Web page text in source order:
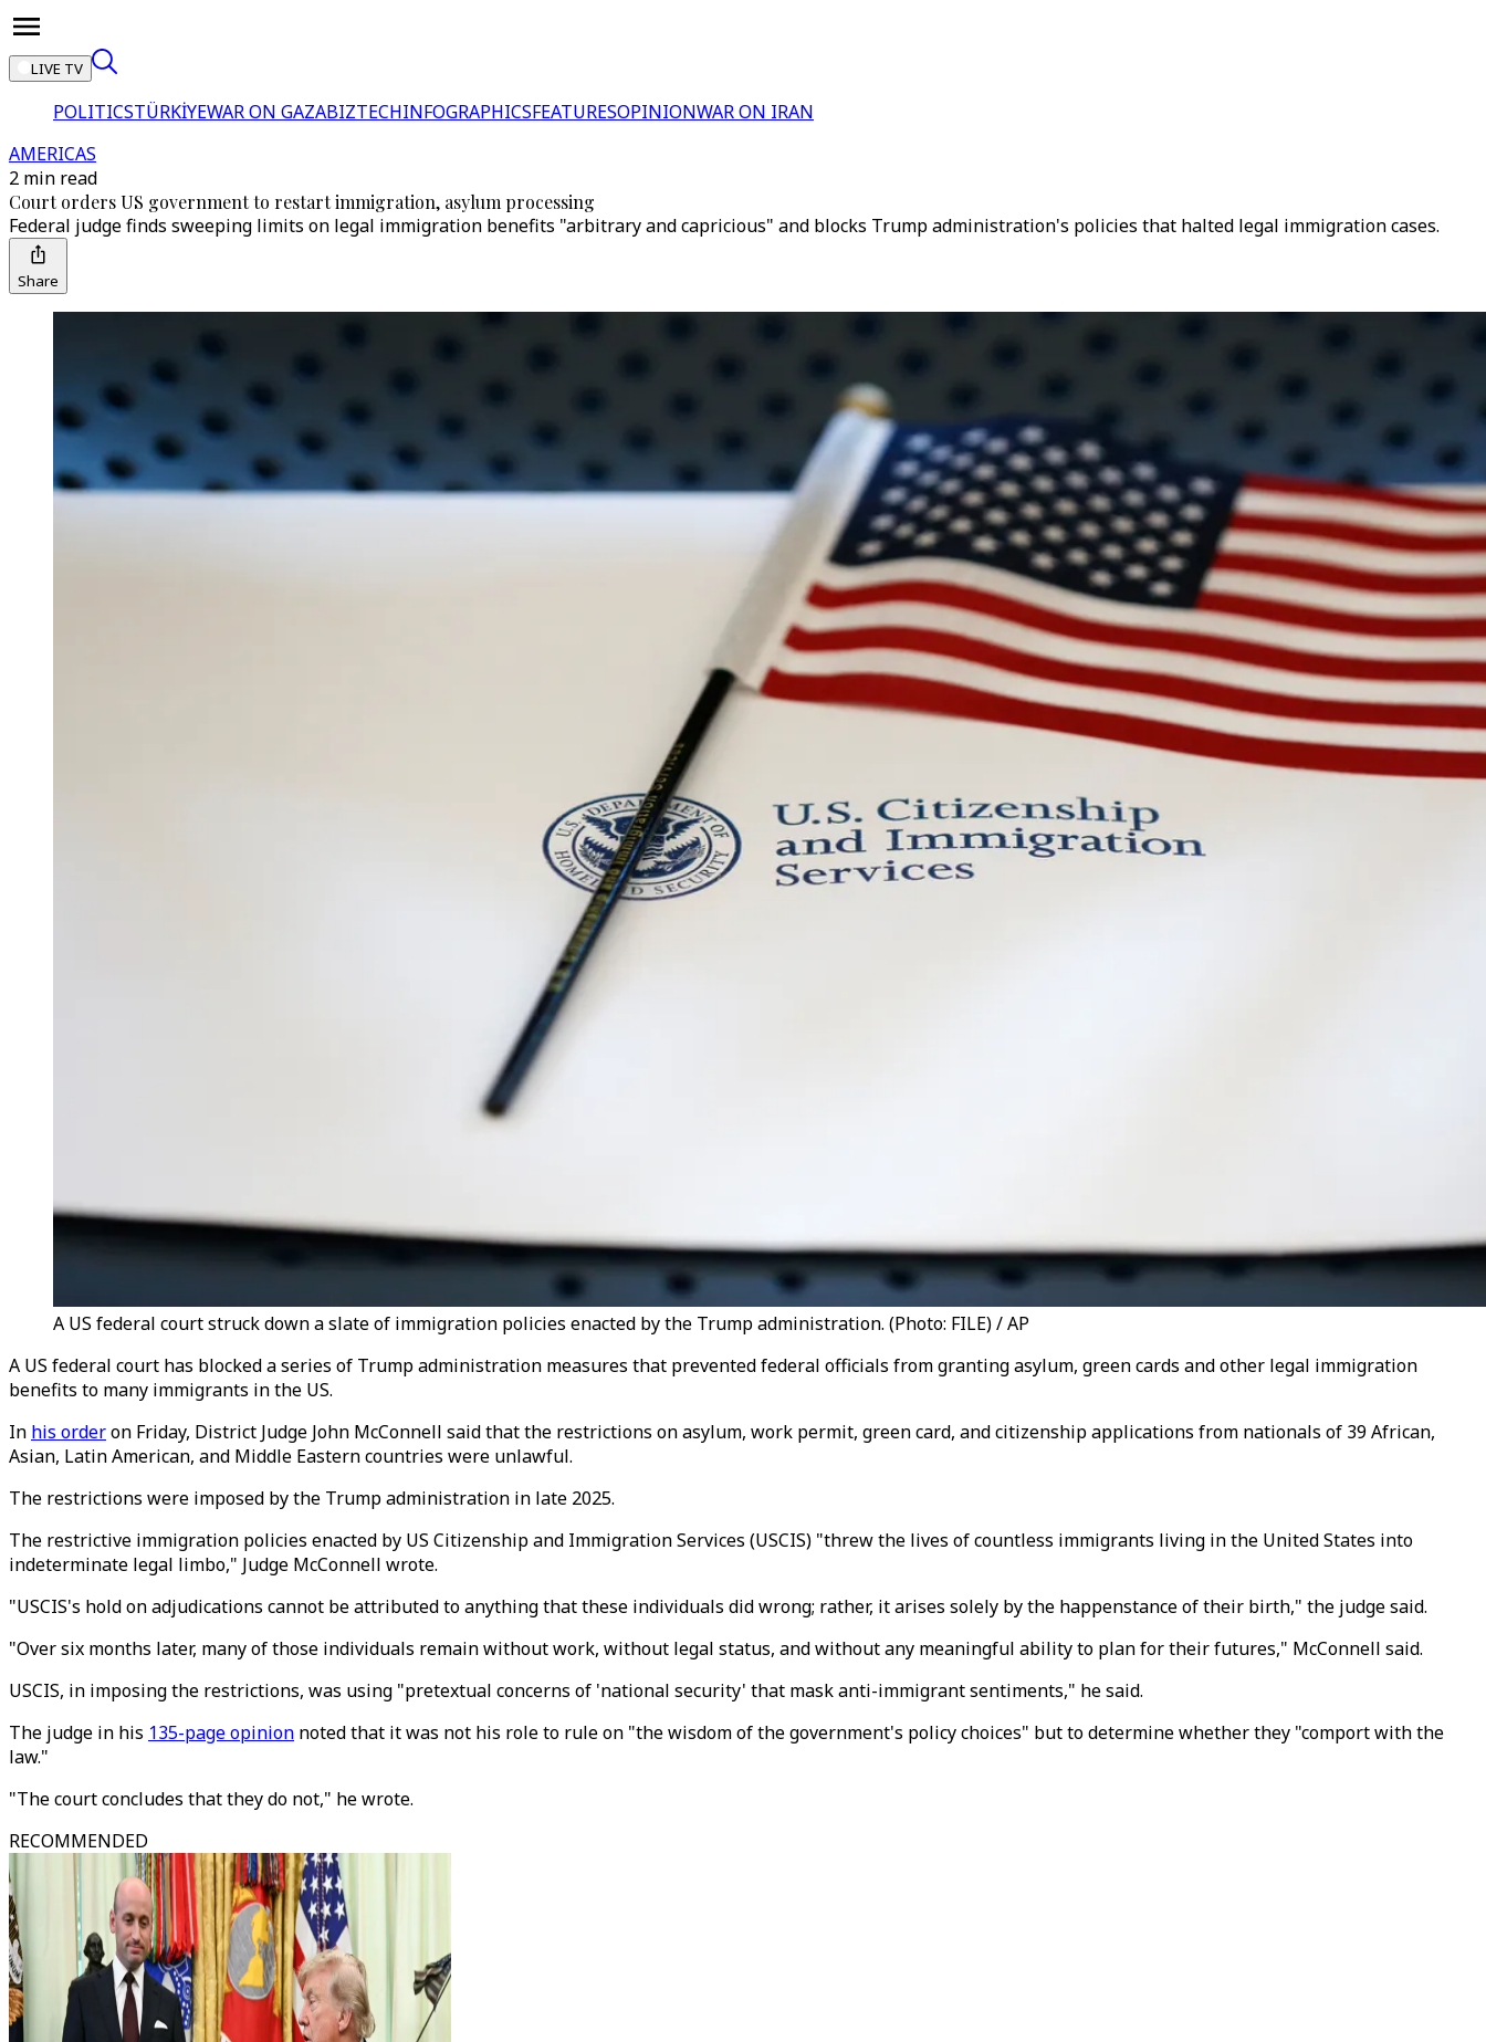
LIVE TV
POLITICSTÜRKİYEWAR ON GAZABIZTECHINFOGRAPHICSFEATURESOPINIONWAR ON IRAN
AMERICAS
2 min read
Court orders US government to restart immigration, asylum processing
Federal judge finds sweeping limits on legal immigration benefits "arbitrary and capricious" and blocks Trump administration's policies that halted legal immigration cases.
Share
A US federal court struck down a slate of immigration policies enacted by the Trump administration. (Photo: FILE) / AP
A US federal court has blocked a series of Trump administration measures that prevented federal officials from granting asylum, green cards and other legal immigration
benefits to many immigrants in the US.
In his orderon Friday, District Judge John McConnell said that the restrictions on asylum, work permit, green card, and citizenship applications from nationals of 39 African,
Asian, Latin American, and Middle Eastern countries were unlawful.
The restrictions were imposed by the Trump administration in late 2025.
The restrictive immigration policies enacted by US Citizenship and Immigration Services (USCIS) "threw the lives of countless immigrants living in the United States into
indeterminate legal limbo," Judge McConnell wrote.
"USCIS's hold on adjudications cannot be attributed to anything that these individuals did wrong; rather, it arises solely by the happenstance of their birth," the judge said.
"Over six months later, many of those individuals remain without work, without legal status, and without any meaningful ability to plan for their futures," McConnell said.
USCIS, in imposing the restrictions, was using "pretextual concerns of 'national security' that mask anti-immigrant sentiments," he said.
The judge in his 135-page opinion noted that it was not his role to rule on "the wisdom of the government's policy choices" but to determine whether they "comport with the
law."
"The court concludes that they do not," he wrote.
RECOMMENDED